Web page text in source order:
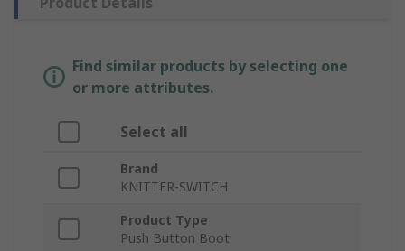
Find similar products by selecting one
or more attributes.
Select all
Brand
KNITTER-SWITCH
Product Type
Push Button Boot